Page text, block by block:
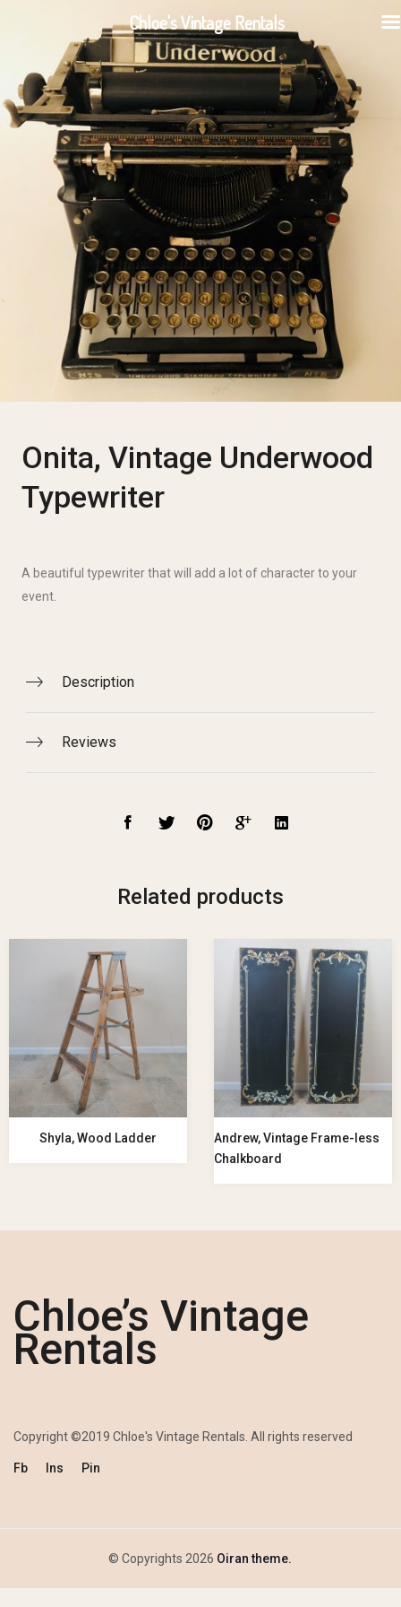
Onita, Vintage Underwood
Typewriter
A beautiful typewriter that will add a lot of character to your
event.
Description
Reviews
Related products
Shyla, Wood Ladder
Andrew, Vintage Frame-less
Chalkboard
Chloe’s Vintage
Rentals
Copyright ©2019 Chloe's Vintage Rentals. All rights reserved
Fb Ins Pin
© Copyrights 2026 Oiran theme.
Chloe's Vintage Rentals